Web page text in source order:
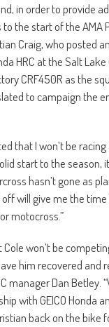
in order to provide
the start of the AMA
Craig, who posted an
HRC at the Salt
CRF450R as the
to campaign the
that I won’t be
start to the season,
hasn’t gone as
will give me the time
motocross.”
won’t be
him recovered and
manager Dan Betley.
with GEICO Honda
back on the bike